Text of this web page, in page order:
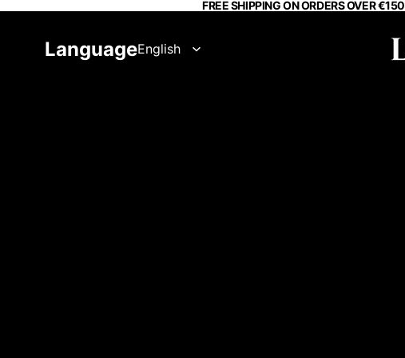
FREE SHIPPING ON ORDERS OVER €150
Language